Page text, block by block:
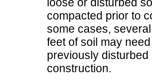
compacted prior to
some cases,
feet of soil may
previously
construction.